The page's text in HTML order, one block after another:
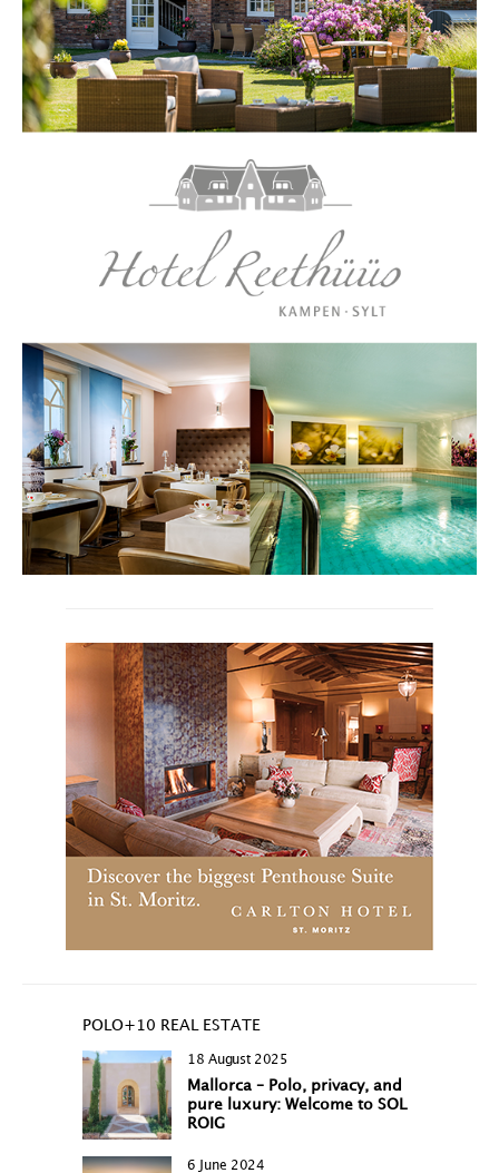
POLO+10 REAL ESTATE
18 August 2025
Mallorca – Polo, privacy, and
pure luxury: Welcome to SOL
ROIG
6 June 2024